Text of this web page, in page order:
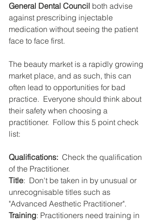
General Dental Council both advise
against prescribing injectable
medication without seeing the patient
face to face first.
The beauty market is a rapidly growing
market place, and as such, this can
often lead to opportunities for bad
practice.  Everyone should think about
their safety when choosing a
practitioner.  Follow this 5 point check
list:
Qualifications: Check the qualification
of the Practitioner.
Title:  Don't be taken in by unusual or
unrecognisable titles such as
"Advanced Aesthetic Practitioner".
Training: Practitioners need training in